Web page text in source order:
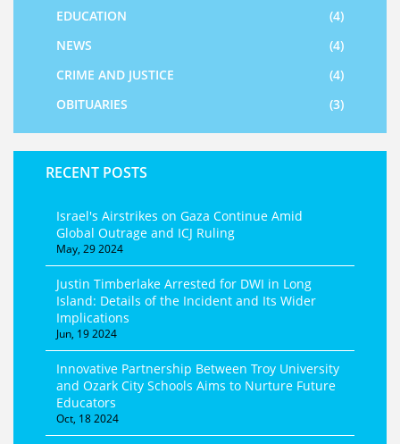
EDUCATION
(4)
NEWS
(4)
CRIME AND JUSTICE
(4)
OBITUARIES
(3)
RECENT POSTS
Israel's Airstrikes on Gaza Continue Amid
Global Outrage and ICJ Ruling
May, 29 2024
Justin Timberlake Arrested for DWI in Long
Island: Details of the Incident and Its Wider
Implications
Jun, 19 2024
Innovative Partnership Between Troy University
and Ozark City Schools Aims to Nurture Future
Educators
Oct, 18 2024